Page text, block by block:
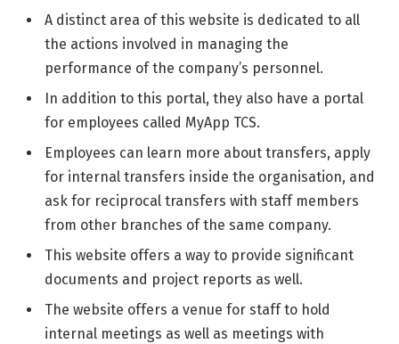
A distinct area of this website is dedicated to all
the actions involved in managing the
performance of the company’s personnel.
In addition to this portal, they also have a portal
for employees called MyApp TCS.
Employees can learn more about transfers, apply
for internal transfers inside the organisation, and
ask for reciprocal transfers with staff members
from other branches of the same company.
This website offers a way to provide significant
documents and project reports as well.
The website offers a venue for staff to hold
internal meetings as well as meetings with